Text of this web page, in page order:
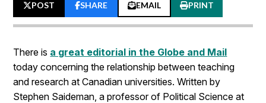
POST SHARE EMAIL PRINT
There is a great editorial in the Globe and Mail
today concerning the relationship between teaching
and research at Canadian universities. Written by
Stephen Saideman, a professor of Political Science at